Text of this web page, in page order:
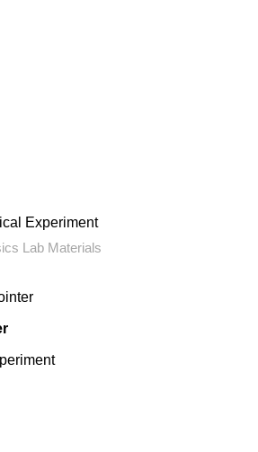
Experiment
Lab Materials